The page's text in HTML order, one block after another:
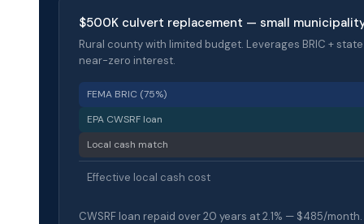
$500K culvert replacement — small
Rural county with limited budget. Leverages BRIC + state
near-zero interest.
FEMA BRIC (75%)
EPA CWSRF loan
Local cash match
Effective local cash cost
CWSRF loan repaid over 20 years at 2.1% — $485/